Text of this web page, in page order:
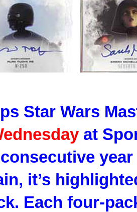
Star Wars
at
it’s
Each four-